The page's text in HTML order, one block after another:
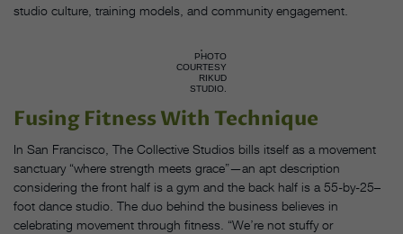
studio culture, training models, and community engagement.
PHOTO
COURTESY
RIKUD
STUDIO.
Fusing Fitness With Technique
In San Francisco, The Collective Studios bills itself as a movement
sanctuary “where strength meets grace”—an apt description
considering the front half is a gym and the back half is a 55-by-25–
foot dance studio. The duo behind the business believes in
celebrating movement through fitness. “We’re not stuffy or